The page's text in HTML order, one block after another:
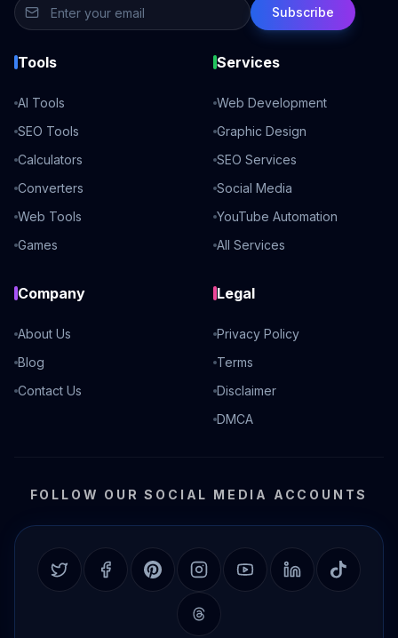
Subscribe
Tools
AI Tools
SEO Tools
Calculators
Converters
Web Tools
Games
Services
Web Development
Graphic Design
SEO Services
Social Media
YouTube Automation
All Services
Company
About Us
Blog
Contact Us
Legal
Privacy Policy
Terms
Disclaimer
DMCA
FOLLOW OUR SOCIAL MEDIA ACCOUNTS
Twitter FacebookPinterestInstagramYouTubeLinkedInTikTok
Threads